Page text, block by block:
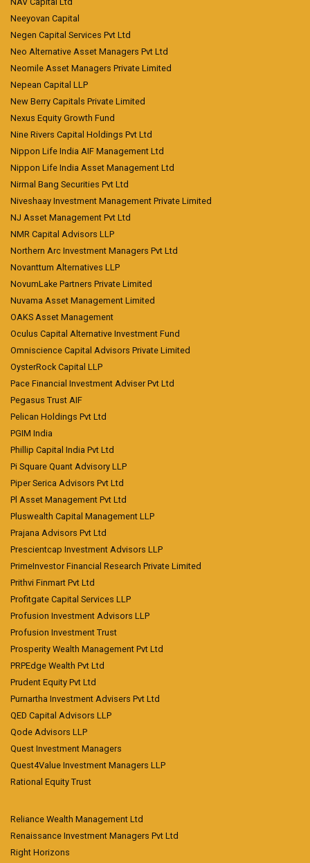
Neeyovan Capital
Negen Capital Services Pvt Ltd
Neo Alternative Asset Managers Pvt Ltd
Neomile Asset Managers Private Limited
Nepean Capital LLP
New Berry Capitals Private Limited
Nexus Equity Growth Fund
Nine Rivers Capital Holdings Pvt Ltd
Nippon Life India AIF Management Ltd
Nippon Life India Asset Management Ltd
Nirmal Bang Securities Pvt Ltd
Niveshaay Investment Management Private Limited
NJ Asset Management Pvt Ltd
NMR Capital Advisors LLP
Northern Arc Investment Managers Pvt Ltd
Novanttum Alternatives LLP
NovumLake Partners Private Limited
Nuvama Asset Management Limited
OAKS Asset Management
Oculus Capital Alternative Investment Fund
Omniscience Capital Advisors Private Limited
OysterRock Capital LLP
Pace Financial Investment Adviser Pvt Ltd
Pegasus Trust AIF
Pelican Holdings Pvt Ltd
PGIM India
Phillip Capital India Pvt Ltd
Pi Square Quant Advisory LLP
Piper Serica Advisors Pvt Ltd
Pl Asset Management Pvt Ltd
Pluswealth Capital Management LLP
Prajana Advisors Pvt Ltd
Prescientcap Investment Advisors LLP
PrimeInvestor Financial Research Private Limited
Prithvi Finmart Pvt Ltd
Profitgate Capital Services LLP
Profusion Investment Advisors LLP
Profusion Investment Trust
Prosperity Wealth Management Pvt Ltd
PRPEdge Wealth Pvt Ltd
Prudent Equity Pvt Ltd
Purnartha Investment Advisers Pvt Ltd
QED Capital Advisors LLP
Qode Advisors LLP
Quest Investment Managers
Quest4Value Investment Managers LLP
Rational Equity Trust
Reliance Wealth Management Ltd
Renaissance Investment Managers Pvt Ltd
Right Horizons